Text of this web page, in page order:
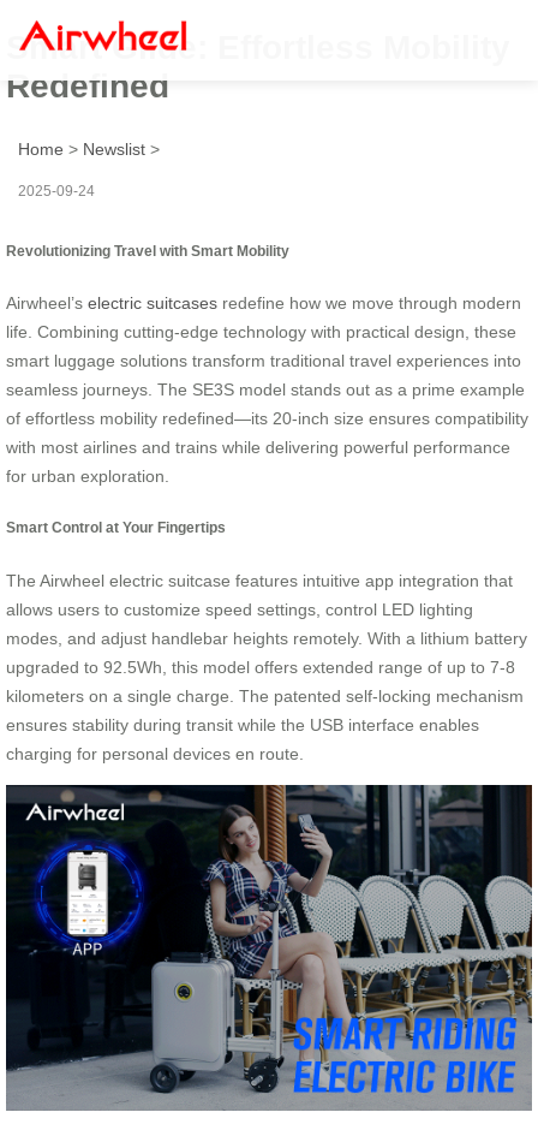
Smart Glide: Effortless Mobility
Redefined
Home > Newslist >
2025-09-24
Revolutionizing Travel with Smart Mobility
Airwheel’s electric suitcases redefine how we move through modern
life. Combining cutting-edge technology with practical design, these
smart luggage solutions transform traditional travel experiences into
seamless journeys. The SE3S model stands out as a prime example
of effortless mobility redefined—its 20-inch size ensures compatibility
with most airlines and trains while delivering powerful performance
for urban exploration.
Smart Control at Your Fingertips
The Airwheel electric suitcase features intuitive app integration that
allows users to customize speed settings, control LED lighting
modes, and adjust handlebar heights remotely. With a lithium battery
upgraded to 92.5Wh, this model offers extended range of up to 7-8
kilometers on a single charge. The patented self-locking mechanism
ensures stability during transit while the USB interface enables
charging for personal devices en route.